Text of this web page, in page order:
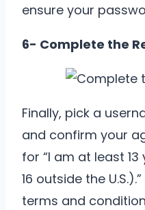
ensure your
6- Complete the
Finally, pick a
and confirm your
for “I am at least
16 outside the
terms and